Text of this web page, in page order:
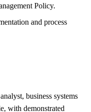
Policy.
and process
business systems
with demonstrated